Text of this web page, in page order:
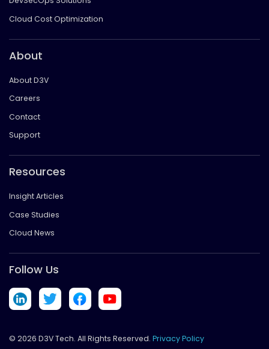
Cloud Cost Optimization
About
About D3V
Careers
Contact
Support
Resources
Insight Articles
Case Studies
Cloud News
Follow Us
© 2026 D3V Tech. All Rights Reserved. Privacy Policy